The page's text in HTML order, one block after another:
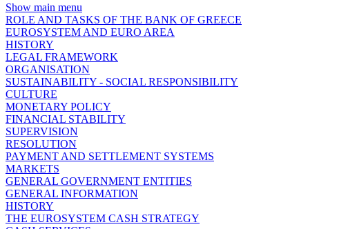
Show main menu
ROLE AND TASKS OF THE BANK OF GREECE
EUROSYSTEM AND EURO AREA
HISTORY
LEGAL FRAMEWORK
ORGANISATION
SUSTAINABILITY - SOCIAL RESPONSIBILITY
CULTURE
MONETARY POLICY
FINANCIAL STABILITY
SUPERVISION
RESOLUTION
PAYMENT AND SETTLEMENT SYSTEMS
MARKETS
GENERAL GOVERNMENT ENTITIES
GENERAL INFORMATION
HISTORY
THE EUROSYSTEM CASH STRATEGY